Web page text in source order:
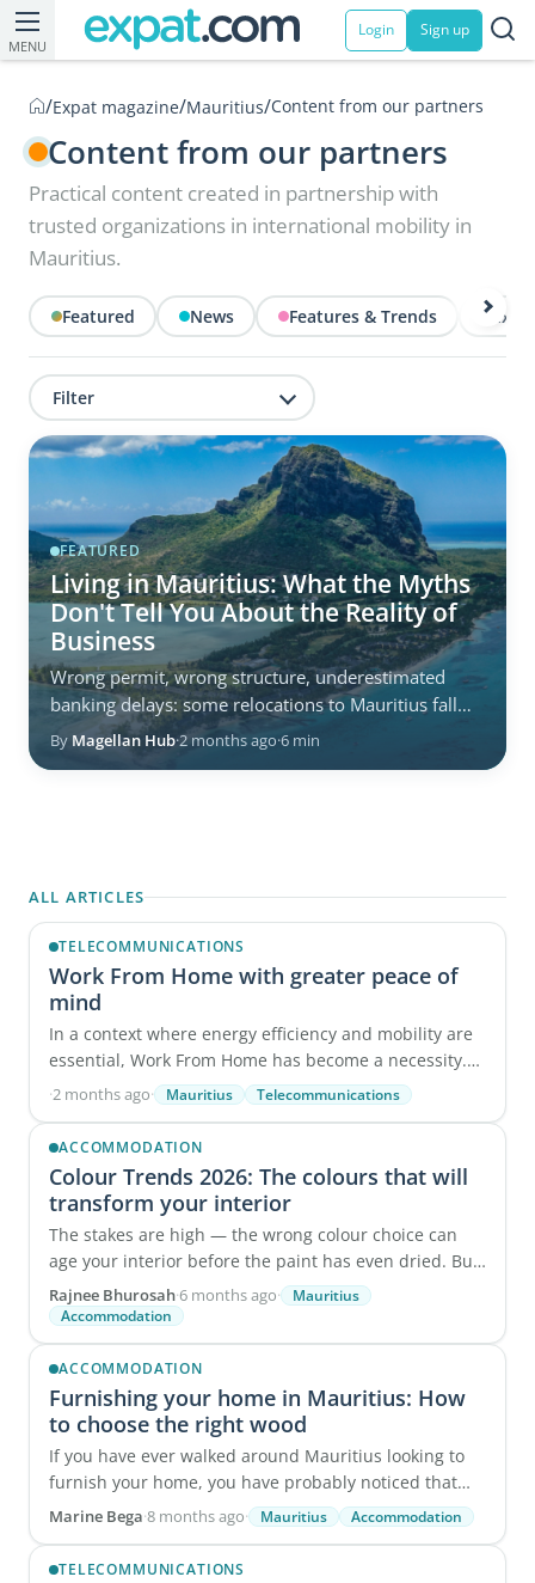
MENU
Login Sign up
/Expat magazine/Mauritius/Content from our partners
Content from our partners
Practical content created in partnership with
trusted organizations in international mobility in
Mauritius.
Featured News Features & Trends
Filter
FEATURED
Living in Mauritius: What the Myths
Don't Tell You About the Reality of
Business
Wrong permit, wrong structure, underestimated
banking delays: some relocations to Mauritius fall
behind from the very first weeks. Not because the ...
By Magellan Hub·2 months ago·6 min
ALL ARTICLES
TELECOMMUNICATIONS
Work From Home with greater peace of
mind
In a context where energy efficiency and mobility are
essential, Work From Home has become a necessity.
To support this shift, Mauritius Telecom is ...
·2 months ago· Mauritius Telecommunications
ACCOMMODATION
Colour Trends 2026: The colours that will
transform your interior
The stakes are high — the wrong colour choice can
age your interior before the paint has even dried. But
there's good news: after analysing ...
Rajnee Bhurosah·6 months ago·
Mauritius
Accommodation
ACCOMMODATION
Furnishing your home in Mauritius: How
to choose the right wood
If you have ever walked around Mauritius looking to
furnish your home, you have probably noticed that
furniture prices vary a lot. Pieces that look ...
Marine Bega·8 months ago· Mauritius Accommodation
TELECOMMUNICATIONS